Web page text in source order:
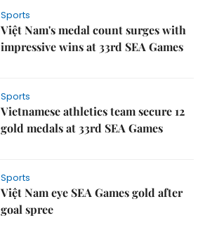
Sports
Việt Nam's medal count surges with
impressive wins at 33rd SEA Games
Sports
Vietnamese athletics team secure 12
gold medals at 33rd SEA Games
Sports
Việt Nam eye SEA Games gold after
goal spree